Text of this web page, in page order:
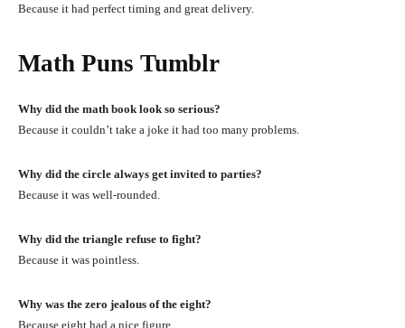
Because it had perfect timing and great delivery.
Math Puns Tumblr
Why did the math book look so serious?
Because it couldn’t take a joke it had too many problems.
Why did the circle always get invited to parties?
Because it was well-rounded.
Why did the triangle refuse to fight?
Because it was pointless.
Why was the zero jealous of the eight?
Because eight had a nice figure.